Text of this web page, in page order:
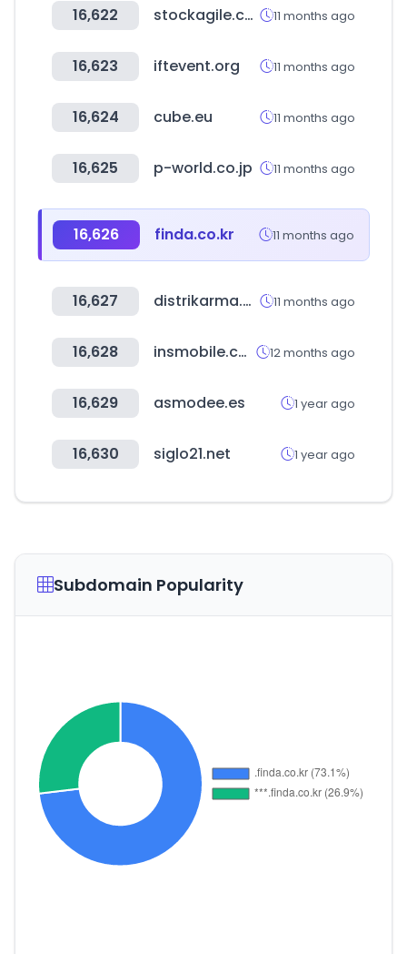
16,622 stockagile.com 11 months ago
16,623 iftevent.org 11 months ago
16,624 cube.eu 11 months ago
16,625 p-world.co.jp 11 months ago
16,626 finda.co.kr 11 months ago
16,627 distrikarma.com.ar 11 months ago
16,628 insmobile.co.kr 12 months ago
16,629 asmodee.es 1 year ago
16,630 siglo21.net 1 year ago
Subdomain Popularity